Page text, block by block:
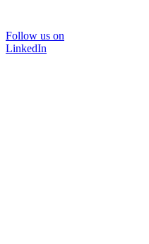
Follow us on
LinkedIn